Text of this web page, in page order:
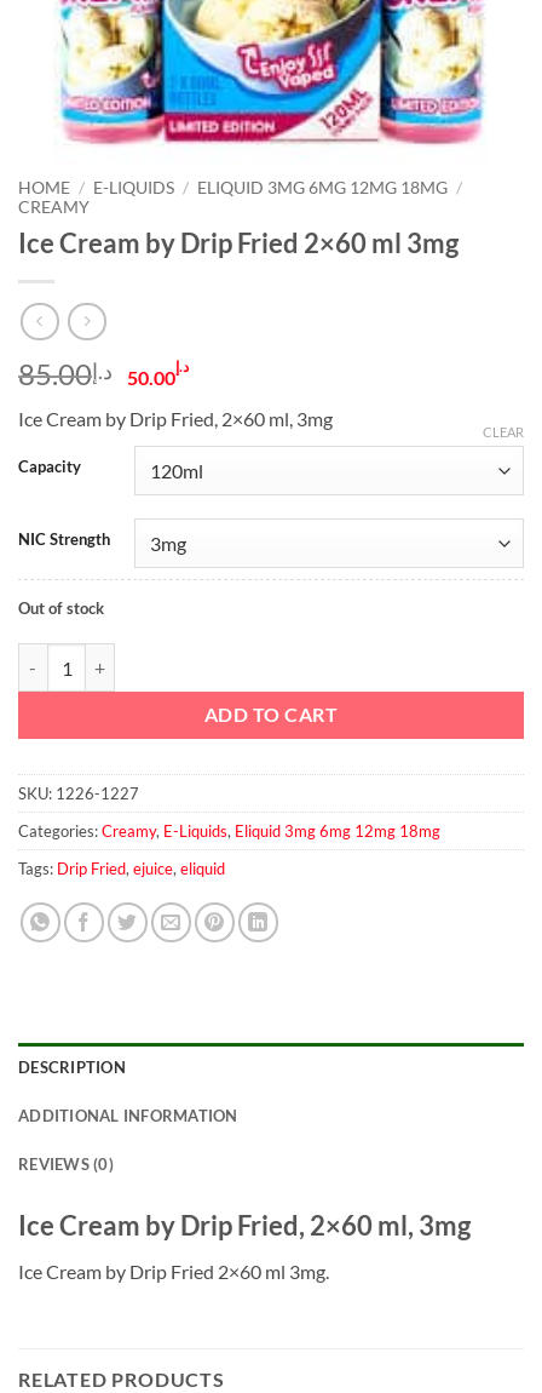
HOME / E-LIQUIDS / ELIQUID 3MG 6MG 12MG 18MG /
CREAMY
Ice Cream by Drip Fried 2×60 ml 3mg
د.إ85.00
Original
was:
د.إ50.00 Current
is:
Ice Cream by Drip Fried, 2×60 ml, 3mg
Capacity
NIC Strength
CLEAR
Out of stock
ADD TO CART
SKU: 1226-1227
Categories:Creamy, E-Liquids, Eliquid 3mg 6mg 12mg 18mg
Tags: Drip Fried, ejuice, eliquid
DESCRIPTION
ADDITIONAL INFORMATION
REVIEWS (0)
Ice Cream by Drip Fried, 2×60 ml, 3mg
Ice Cream by Drip Fried 2×60 ml 3mg.
RELATED PRODUCTS